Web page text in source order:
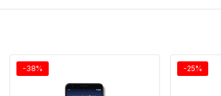
-38% -25%